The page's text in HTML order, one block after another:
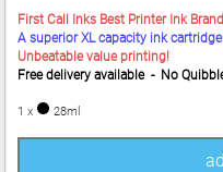
First Call Inks Best Printer Ink Brand
A superior XL capacity ink cartridge
Unbeatable value printing!
Free delivery available - No
1 x 28ml